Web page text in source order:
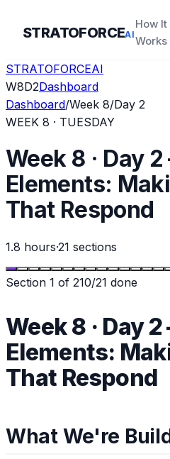
STRATOFORCEAI
How It
Works
STRATOFORCEAI
W8D2Dashboard
Dashboard/Week 8/Day 2
WEEK 8 · TUESDAY
Week 8 · Day
Elements:
That Respond
1.8 hours·21 sections
Section 1 of 210/21 done
Week 8 · Day
Elements:
That Respond
What We're